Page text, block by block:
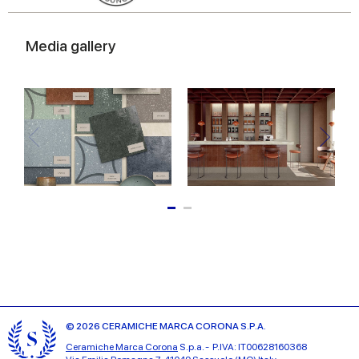
Media gallery
© 2026 CERAMICHE MARCA CORONA S.P.A.
Ceramiche Marca Corona S.p.a. - P.IVA: IT00628160368